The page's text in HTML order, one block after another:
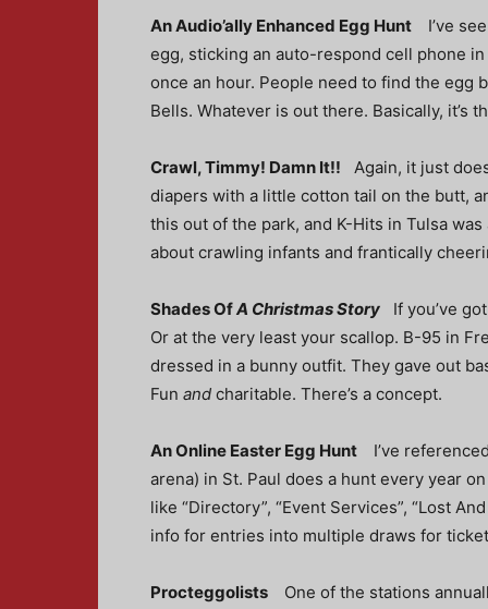
An Audio’ally Enhanced Egg Hunt I’ve
egg, sticking an auto-respond cell phone
once an hour. People need to find the egg
Bells. Whatever is out there. Basically, it’s
Crawl, Timmy! Damn It!! Again, it just
diapers with a little cotton tail on the butt,
this out of the park, and K-Hits in Tulsa
about crawling infants and frantically
Shades OfA Christmas Story
If you’ve
Or at the very least your scallop. B-95 in
dressed in a bunny outfit. They gave out
Fun and charitable. There’s a concept.
An Online Easter Egg Hunt I’ve
arena) in St. Paul does a hunt every year
like “Directory”, “Event Services”, “Lost
info for entries into multiple draws for
Procteggolists One of the stations